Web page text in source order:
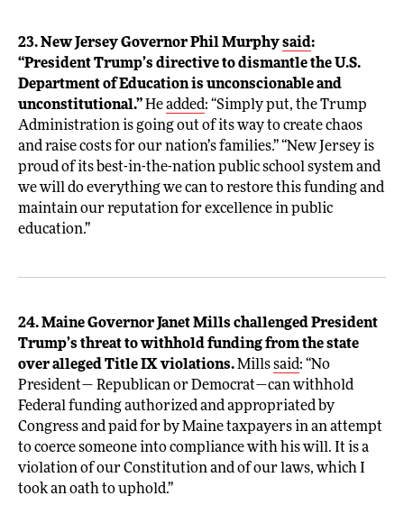
23. New Jersey Governor Phil Murphysaid:
“President Trump’s directive to dismantle the U.S.
Department of Education is unconscionable and
unconstitutional.”Headded: “Simply put, the Trump
Administration is going out of its way to create chaos
and raise costs for our nation’s families.” “New Jersey is
proud of its best-in-the-nation public school system and
we will do everything we can to restore this funding and
maintain our reputation for excellence in public
education.”
24. Maine Governor Janet Mills challenged President
Trump’s threat to withhold funding from the state
over alleged Title IX violations.Millssaid: “No
President— Republican or Democrat—can withhold
Federal funding authorized and appropriated by
Congress and paid for by Maine taxpayers in an attempt
to coerce someone into compliance with his will. It is a
violation of our Constitution and of our laws, which I
took an oath to uphold.”